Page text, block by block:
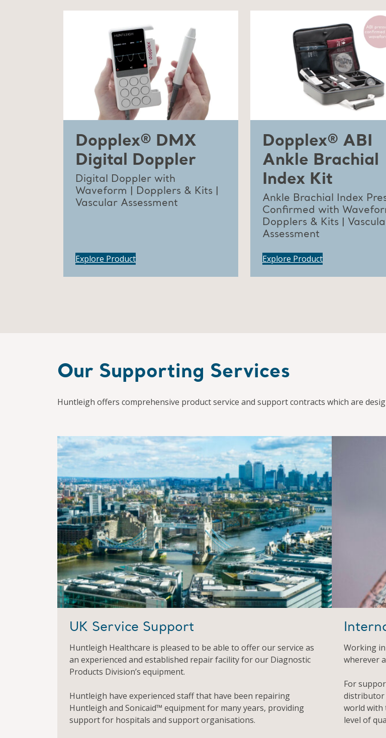
Dopplex® DMX
Digital Doppler
Digital Doppler with
Waveform | Dopplers & Kits |
Vascular Assessment
Explore Product
Dopplex® ABI
Ankle Brachial
Index Kit
Ankle Brachial Index
Confirmed with
Dopplers & Kits |
Assessment
Explore Product
Our Supporting Services
Huntleigh offers comprehensive product service and support contracts which are
UK Service Support
Huntleigh Healthcare is pleased to be able to offer our service as
an experienced and established repair facility for our Diagnostic
Products Division’s equipment.
Huntleigh have experienced staff that have been repairing
Huntleigh and Sonicaid™ equipment for many years, providing
support for hospitals and support organisations.
Working
wherever
For
distributor
world with
level of